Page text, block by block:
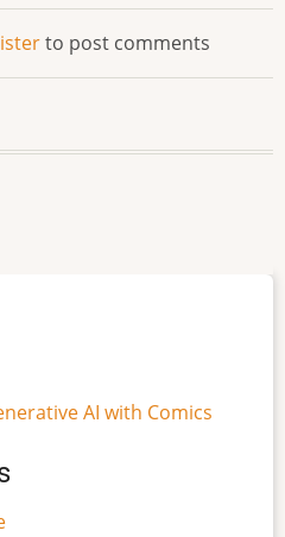
to post comments
AI with Comics